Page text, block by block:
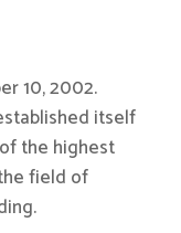
10, 2002.
itself
the highest
field of